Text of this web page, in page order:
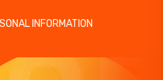
INFORMATION